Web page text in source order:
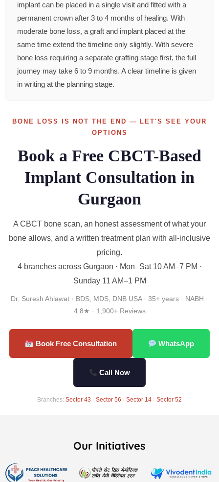
implant can be placed in a single visit and fitted with a
permanent crown after 3 to 4 months of healing. With
moderate bone loss, a graft and implant placed at the
same time extend the timeline only slightly. With severe
bone loss requiring a separate grafting stage first, the full
journey may take 6 to 9 months. A clear timeline is given
in writing at the planning stage.
BONE LOSS IS NOT THE END — LET'S SEE YOUR
OPTIONS
Book a Free CBCT-Based
Implant Consultation in
Gurgaon
A CBCT bone scan, an honest assessment of what your
bone allows, and a written treatment plan with all-inclusive
pricing.
4 branches across Gurgaon · Mon–Sat 10 AM–7 PM ·
Sunday 11 AM–1 PM
Dr. Suresh Ahlawat · BDS, MDS, DNB USA · 35+ years · NABH ·
4.8★ · 1,900+ Reviews
Book Free Consultation WhatsApp
Call Now
Branches: Sector 43 · Sector 56 · Sector 14 · Sector 52
Our Initiatives